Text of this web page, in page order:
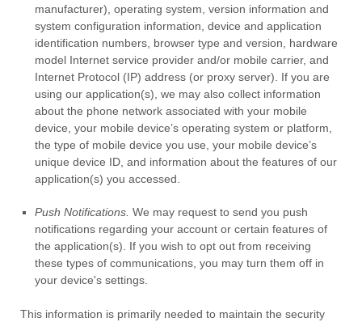
manufacturer), operating system, version information and
system configuration information, device and application
identification numbers, browser type and version, hardware
model Internet service provider and/or mobile carrier, and
Internet Protocol (IP) address (or proxy server). If you are
using our application(s), we may also collect information
about the phone network associated with your mobile
device, your mobile device’s operating system or platform,
the type of mobile device you use, your mobile device’s
unique device ID, and information about the features of our
application(s) you accessed.
Push Notifications. We may request to send you push
notifications regarding your account or certain features of
the application(s). If you wish to opt out from receiving
these types of communications, you may turn them off in
your device's settings.
This information is primarily needed to maintain the security